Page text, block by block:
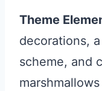
Theme
decorations,
scheme, and